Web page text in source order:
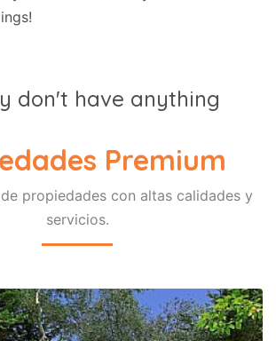
don't have anything
Premium
propiedades con altas calidades y
servicios.